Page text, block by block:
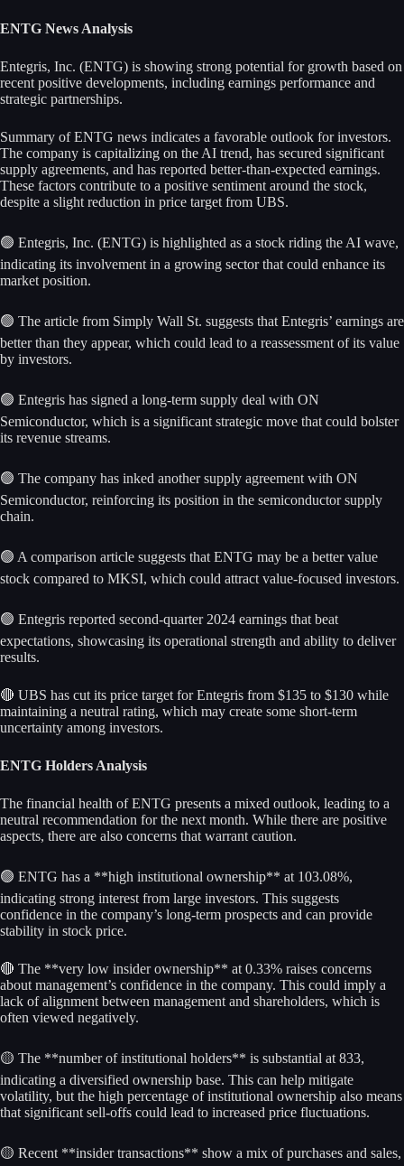
ENTG News Analysis
Entegris, Inc. (ENTG) is showing strong potential for growth based on
recent positive developments, including earnings performance and
strategic partnerships.
Summary of ENTG news indicates a favorable outlook for investors.
The company is capitalizing on the AI trend, has secured significant
supply agreements, and has reported better-than-expected earnings.
These factors contribute to a positive sentiment around the stock,
despite a slight reduction in price target from UBS.
🟢 Entegris, Inc. (ENTG) is highlighted as a stock riding the AI wave,
indicating its involvement in a growing sector that could enhance its
market position.
🟢 The article from Simply Wall St. suggests that Entegris’ earnings are
better than they appear, which could lead to a reassessment of its value
by investors.
🟢 Entegris has signed a long-term supply deal with ON
Semiconductor, which is a significant strategic move that could bolster
its revenue streams.
🟢 The company has inked another supply agreement with ON
Semiconductor, reinforcing its position in the semiconductor supply
chain.
🟢 A comparison article suggests that ENTG may be a better value
stock compared to MKSI, which could attract value-focused investors.
🟢 Entegris reported second-quarter 2024 earnings that beat
expectations, showcasing its operational strength and ability to deliver
results.
🔴 UBS has cut its price target for Entegris from $135 to $130 while
maintaining a neutral rating, which may create some short-term
uncertainty among investors.
ENTG Holders Analysis
The financial health of ENTG presents a mixed outlook, leading to a
neutral recommendation for the next month. While there are positive
aspects, there are also concerns that warrant caution.
🟢 ENTG has a **high institutional ownership** at 103.08%,
indicating strong interest from large investors. This suggests
confidence in the company’s long-term prospects and can provide
stability in stock price.
🔴 The **very low insider ownership** at 0.33% raises concerns
about management’s confidence in the company. This could imply a
lack of alignment between management and shareholders, which is
often viewed negatively.
🟡 The **number of institutional holders** is substantial at 833,
indicating a diversified ownership base. This can help mitigate
volatility, but the high percentage of institutional ownership also means
that significant sell-offs could lead to increased price fluctuations.
🟡 Recent **insider transactions** show a mix of purchases and sales,